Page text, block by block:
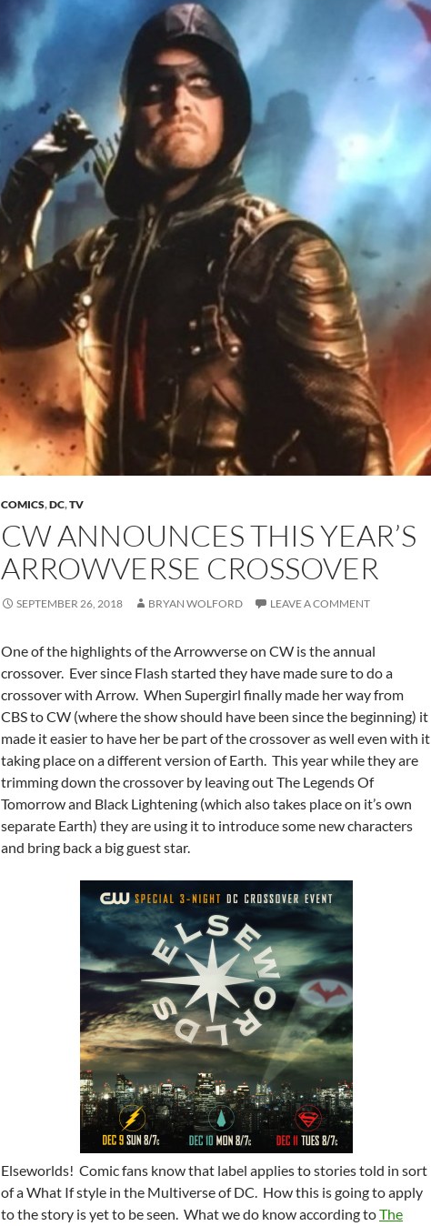
COMICS,DC,TV
CW ANNOUNCES THIS YEAR’S
ARROWVERSE CROSSOVER
SEPTEMBER 26, 2018 BRYAN WOLFORD LEAVE A COMMENT
One of the highlights of the Arrowverse on CW is the annual
crossover. Ever since Flash started they have made sure to do a
crossover with Arrow. When Supergirl finally made her way from
CBS to CW (where the show should have been since the beginning) it
made it easier to have her be part of the crossover as well even with it
taking place on a different version of Earth. This year while they are
trimming down the crossover by leaving out The Legends Of
Tomorrow and Black Lightening (which also takes place on it’s own
separate Earth) they are using it to introduce some new characters
and bring back a big guest star.
Elseworlds! Comic fans know that label applies to stories told in sort
of a What If style in the Multiverse of DC. How this is going to apply
to the story is yet to be seen. What we do know according toThe